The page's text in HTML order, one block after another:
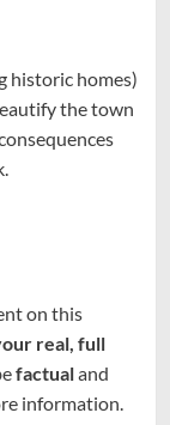
historic homes)
the town
on this
real, full
factualand
information.